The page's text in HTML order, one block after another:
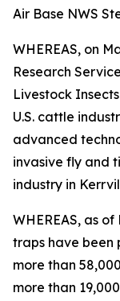
Air Base NWS
WHEREAS, on
Research
Livestock
U.S. cattle
advanced
invasive fly and
industry in
WHEREAS, as
traps have been
more than
more than